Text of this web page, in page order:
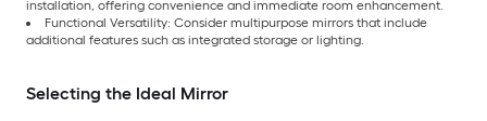
installation, offering convenience and immediate room enhancement.
Functional Versatility: Consider multipurpose mirrors that include
additional features such as integrated storage or lighting.
Selecting the Ideal Mirror